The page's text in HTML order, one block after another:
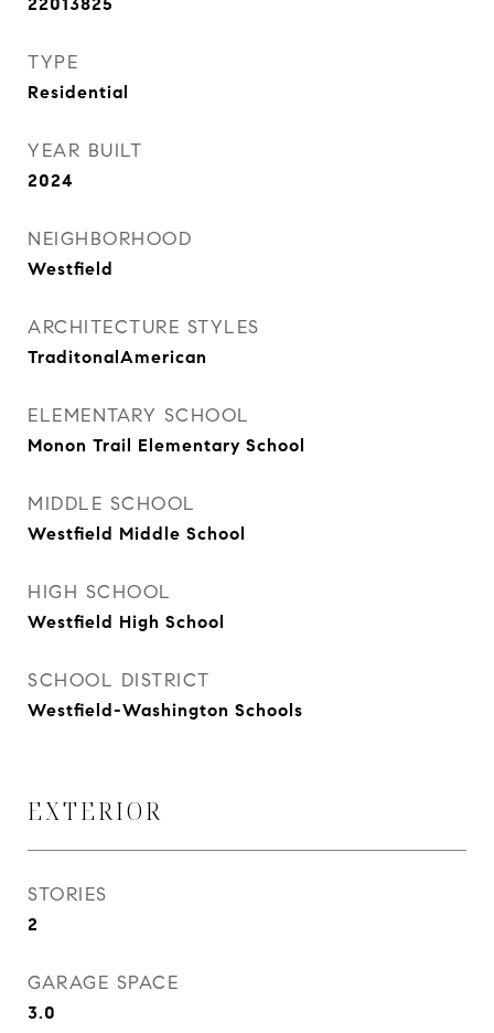
TYPE
Residential
YEAR BUILT
2024
NEIGHBORHOOD
Westfield
ARCHITECTURE STYLES
TraditonalAmerican
ELEMENTARY SCHOOL
Monon Trail Elementary School
MIDDLE SCHOOL
Westfield Middle School
HIGH SCHOOL
Westfield High School
SCHOOL DISTRICT
Westfield-Washington Schools
EXTERIOR
STORIES
2
GARAGE SPACE
3.0